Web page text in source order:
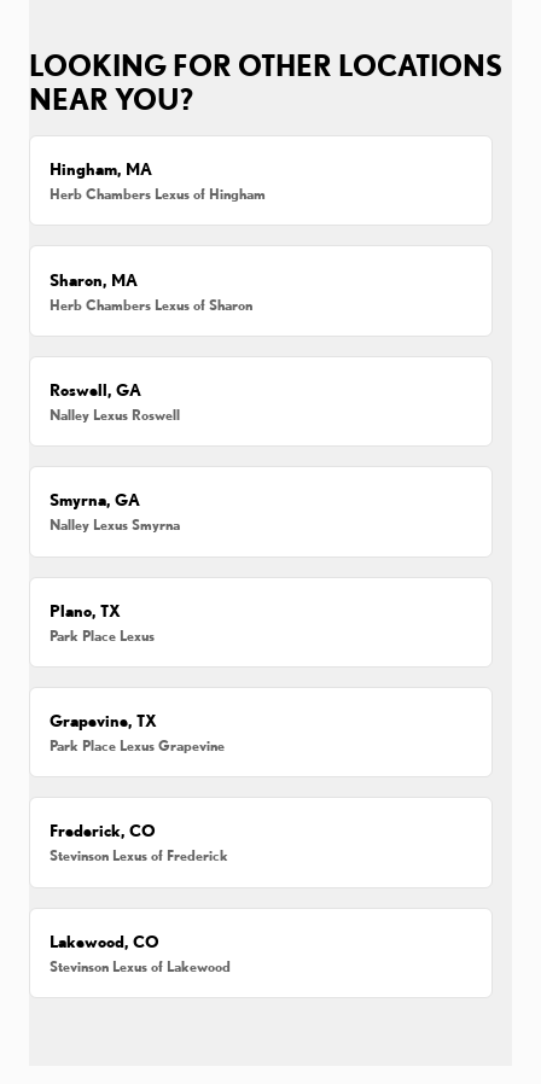
LOOKING FOR OTHER LOCATIONS
NEAR YOU?
Hingham, MA
Herb Chambers Lexus of Hingham
Sharon, MA
Herb Chambers Lexus of Sharon
Roswell, GA
Nalley Lexus Roswell
Smyrna, GA
Nalley Lexus Smyrna
Plano, TX
Park Place Lexus
Grapevine, TX
Park Place Lexus Grapevine
Frederick, CO
Stevinson Lexus of Frederick
Lakewood, CO
Stevinson Lexus of Lakewood